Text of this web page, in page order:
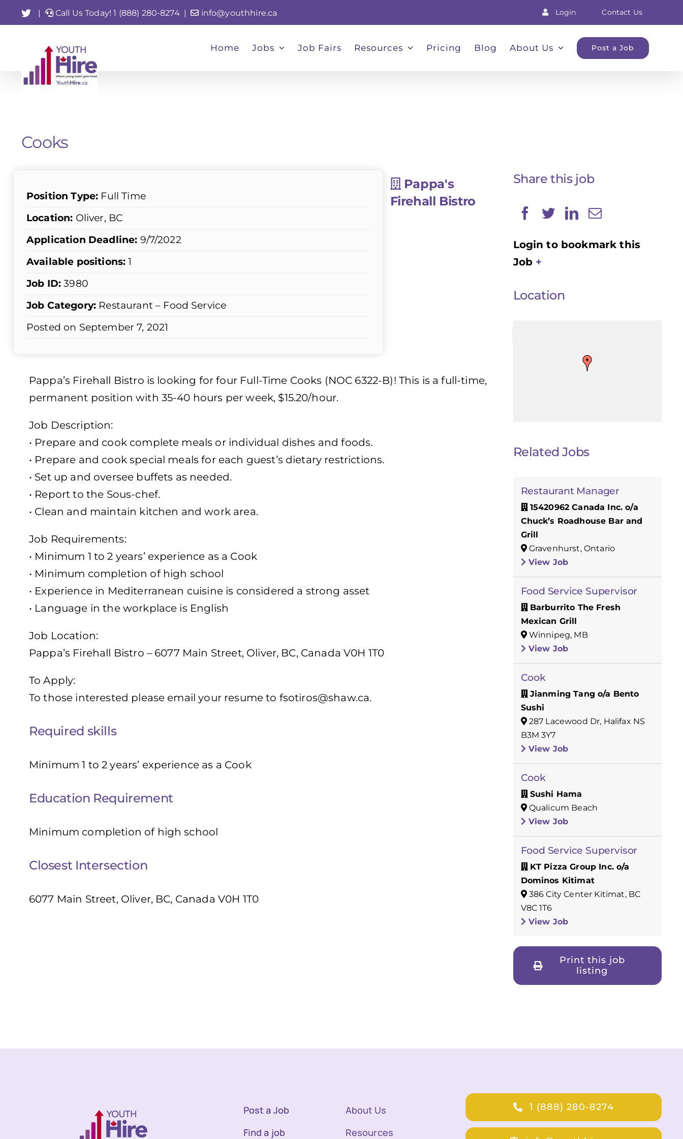
Skip
to
Twitter
| Call Us Today! 1 (888) 280-8274 | info@youthhire.ca Login Contact Us
Home Jobs Job Fairs Resources Pricing Blog About Us Post a Job
Cooks
Position Type: Full Time
Location: Oliver, BC
Application Deadline: 9/7/2022
Available positions: 1
Job ID: 3980
Job Category: Restaurant – Food Service
Posted on September 7, 2021
Pappa's
Firehall Bistro
Pappa’s Firehall Bistro is looking for four Full-Time Cooks (NOC 6322-B)! This is a full-time,
permanent position with 35-40 hours per week, $15.20/hour.
Job Description:
• Prepare and cook complete meals or individual dishes and foods.
• Prepare and cook special meals for each guest’s dietary restrictions.
• Set up and oversee buffets as needed.
• Report to the Sous-chef.
• Clean and maintain kitchen and work area.
Job Requirements:
• Minimum 1 to 2 years’ experience as a Cook
• Minimum completion of high school
• Experience in Mediterranean cuisine is considered a strong asset
• Language in the workplace is English
Job Location:
Pappa’s Firehall Bistro – 6077 Main Street, Oliver, BC, Canada V0H 1T0
To Apply:
To those interested please email your resume to fsotiros@shaw.ca.
Required skills
Minimum 1 to 2 years’ experience as a Cook
Education Requirement
Minimum completion of high school
Closest Intersection
6077 Main Street, Oliver, BC, Canada V0H 1T0
Share this job
Login to bookmark this
Job
Location
Related Jobs
Restaurant Manager
15420962 Canada Inc. o/a
Chuck’s Roadhouse Bar and
Grill
Gravenhurst, Ontario
View Job
Food Service Supervisor
Barburrito The Fresh
Mexican Grill
Winnipeg, MB
View Job
Cook
Jianming Tang o/a Bento
Sushi
287 Lacewood Dr, Halifax NS
B3M 3Y7
View Job
Cook
Sushi Hama
Qualicum Beach
View Job
Food Service Supervisor
KT Pizza Group Inc. o/a
Dominos Kitimat
386 City Center Kitimat, BC
V8C 1T6
View Job
Print this job
listing
Post a Job
Find a job
About Us
Resources
1 (888) 280-8274